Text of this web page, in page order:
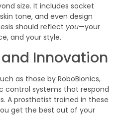
size. It includes socket
tone, and even design
should reflect you—your
and your style.
Innovation
as those by RoboBionics,
control systems that respond
A prosthetist trained in these
get the best out of your